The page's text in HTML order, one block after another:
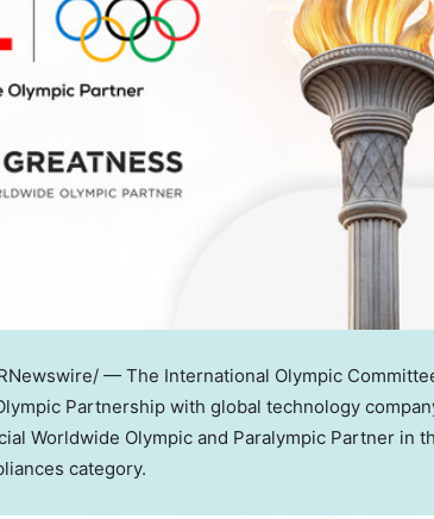
— The International Olympic
Partnership with global technology
Worldwide Olympic and Paralympic Partner in
category.